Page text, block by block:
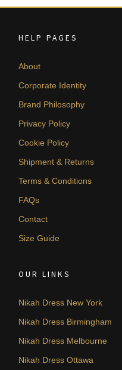
HELP PAGES
About
Corporate Identity
Brand Philosophy
Privacy Policy
Cookie Policy
Shipment & Returns
Terms & Conditions
FAQs
Contact
Size Guide
OUR LINKS
Nikah Dress New York
Nikah Dress Birmingham
Nikah Dress Melbourne
Nikah Dress Ottawa